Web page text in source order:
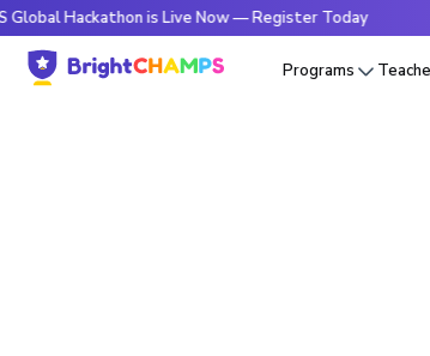
is Live Now — Register Today
Programs